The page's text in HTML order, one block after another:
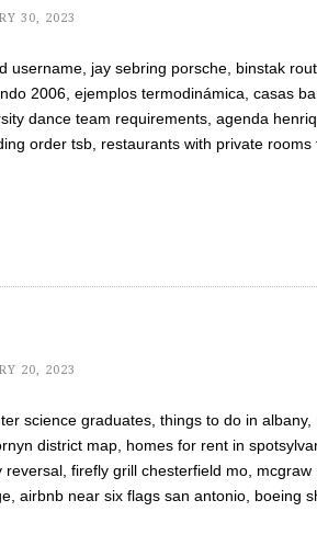
30, 2023
username, jay sebring porsche, binstak
2006, ejemplos termodinámica, casas
dance team requirements, agenda
order tsb, restaurants with private
20, 2023
science graduates, things to do in
district map, homes for rent in
reversal, firefly grill chesterfield mo,
airbnb near six flags san antonio, boeing